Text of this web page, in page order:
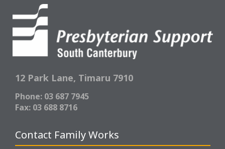
12 Park Lane, Timaru 7910
Phone: 03 687 7945
Fax: 03 688 8716
Contact Family Works